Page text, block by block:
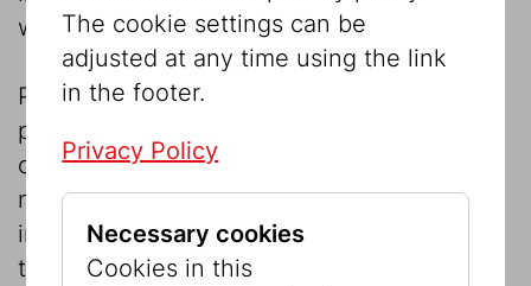
without the owner’s agreement.
Printed or other content is available for
personal use only. It may not be passed on
or made available to third parties, even for
non-commercial purposes or private
interests, e.g. for presentation with
third parties.
The cookie settings can be
adjusted at any time using the link
in the footer.
Privacy Policy
Necessary cookies
Cookies in this